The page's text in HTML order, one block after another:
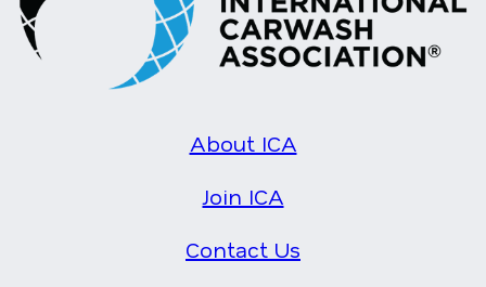
About ICA
Join ICA
Contact Us